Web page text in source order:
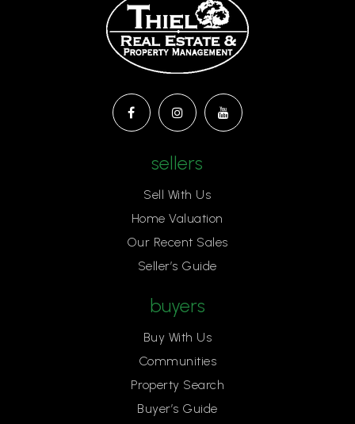
sellers
Sell With Us
Home Valuation
Our Recent Sales
Seller’s Guide
buyers
Buy With Us
Communities
Property Search
Buyer’s Guide